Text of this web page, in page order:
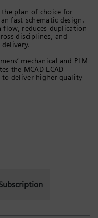
the plan of choice for
fast schematic design.
flow, reduces duplication
disciplines, and
mechanical and PLM
the MCAD-ECAD
to deliver higher-quality